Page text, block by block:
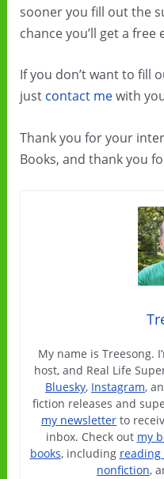
sooner you fill out the
chance you’ll get a free
If you don’t want to fill
just contact mewith
Thank you for your
Books, and thank you
My name is Treesong.
host, and Real Life
Bluesky, Instagram,
fiction releases and
my newsletter to
inbox. Check out my
books, including reading
nonfiction,